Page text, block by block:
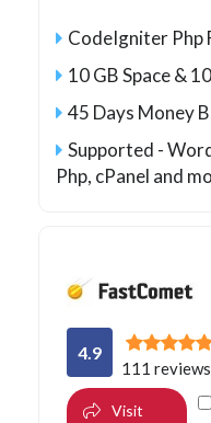
CodeIgniter Php
10 GB Space &
45 Days Money
Supported -
Php, cPanel and
4.9
111 reviews
Visit